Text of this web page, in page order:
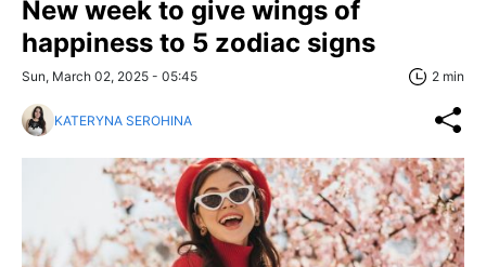
New week to give wings of
happiness to 5 zodiac signs
Sun, March 02, 2025 - 05:45 2 min
KATERYNA SEROHINA